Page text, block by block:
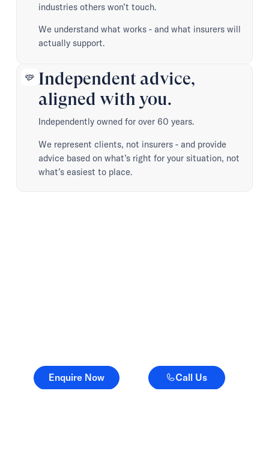
industries others won’t touch.
We understand what works - and what insurers will
actually support.
Independent advice,
aligned with you.
Independently owned for over 60 years.
We represent clients, not insurers - and provide
advice based on what’s right for your situation, not
what’s easiest to place.
Enquire Now
Enquire Now Call Us
Call Us